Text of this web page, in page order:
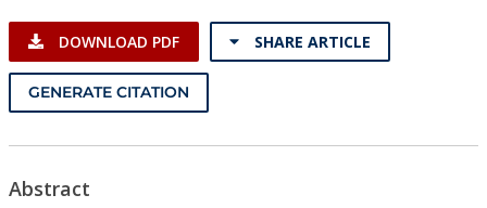
Resources
DOWNLOAD PDF SHARE ARTICLE
GENERATE CITATION
Abstract